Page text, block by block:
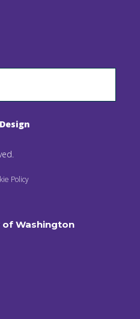
Policy
of Washington